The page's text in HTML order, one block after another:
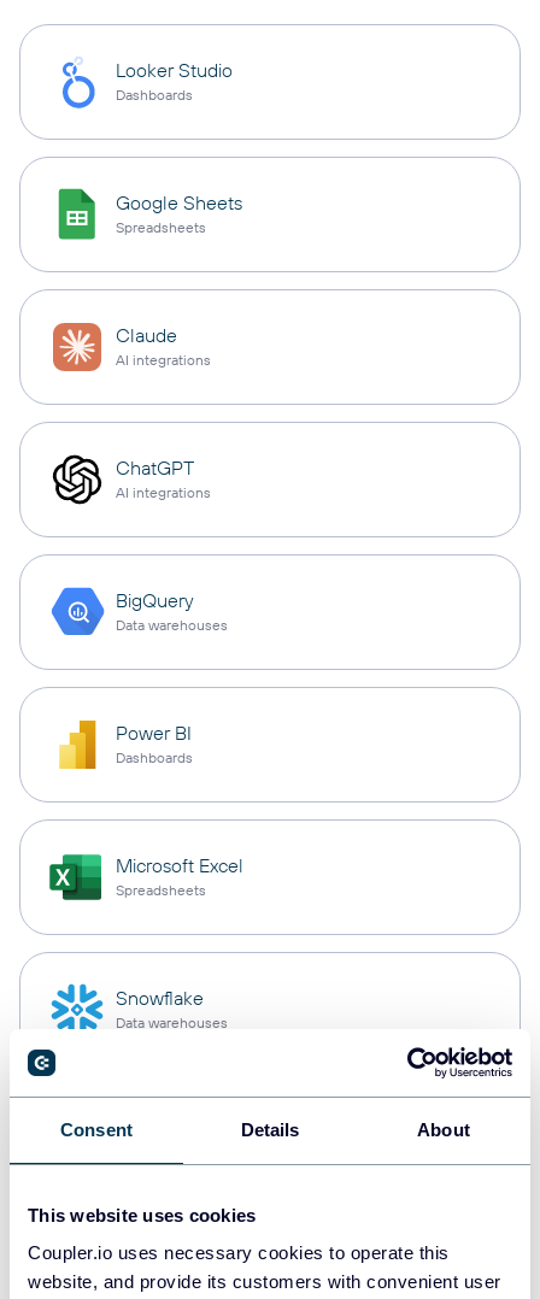
Consent Details About
This website uses cookies
Coupler.io uses necessary cookies to operate this
website, and provide its customers with convenient user
Looker Studio
Dashboards
Google Sheets
Spreadsheets
Claude
AI integrations
ChatGPT
AI integrations
BigQuery
Data warehouses
Power BI
Dashboards
Microsoft Excel
Spreadsheets
Snowflake
Data warehouses
PostgreSQL
Redshift
Data warehouses